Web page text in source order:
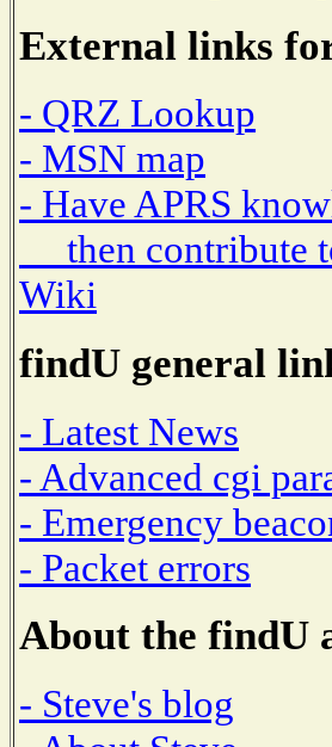
External links
- QRZ Lookup
- MSN map
- Have APRS
then contribute
Wiki
findU general
- Latest News
- Advanced cgi
- Emergency
- Packet errors
About the findU
- Steve's blog